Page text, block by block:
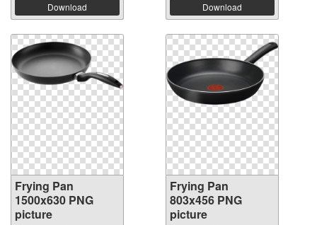
Download Download
Frying Pan
1500x630 PNG
picture
Frying Pan
803x456 PNG
picture